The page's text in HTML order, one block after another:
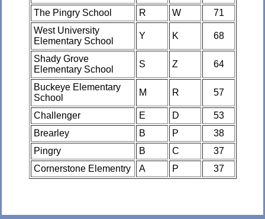
The Pingry School
R W
71
West University
Elementary School
Y K 68
Shady Grove
Elementary School
S Z 64
Buckeye Elementary
School
M R 57
Challenger E D
53
Brearley
B P
38
Pingry
B C
37
Cornerstone Elementry
A P 37